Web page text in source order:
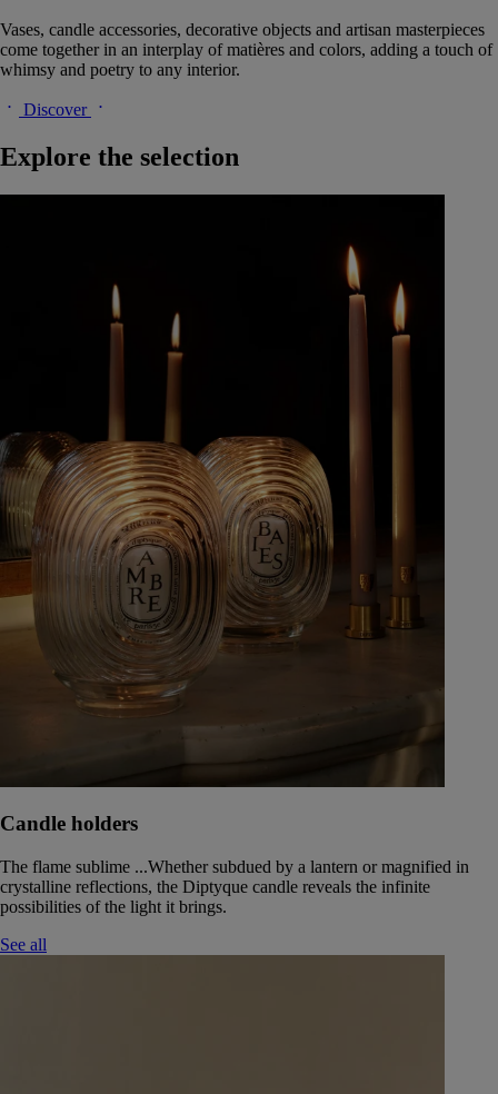
Vases, candle accessories, decorative objects and artisan masterpieces
come together in an interplay of matières and colors, adding a touch of
whimsy and poetry to any interior.
Discover
Explore the selection
Candle holders
The flame sublime ...Whether subdued by a lantern or magnified in
crystalline reflections, the Diptyque candle reveals the infinite
possibilities of the light it brings.
See all